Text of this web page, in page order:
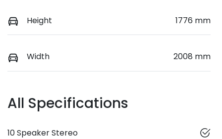
Height 1776 mm
Width 2008 mm
All Specifications
10 Speaker Stereo